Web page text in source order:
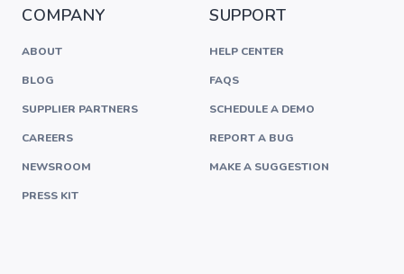
COMPANY
ABOUT
BLOG
SUPPLIER PARTNERS
CAREERS
NEWSROOM
PRESS KIT
SUPPORT
HELP CENTER
FAQS
SCHEDULE A DEMO
REPORT A BUG
MAKE A SUGGESTION